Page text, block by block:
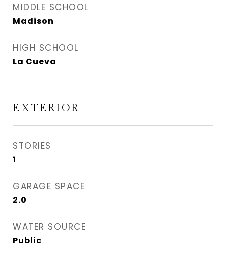
MIDDLE SCHOOL
Madison
HIGH SCHOOL
La Cueva
EXTERIOR
STORIES
1
GARAGE SPACE
2.0
WATER SOURCE
Public